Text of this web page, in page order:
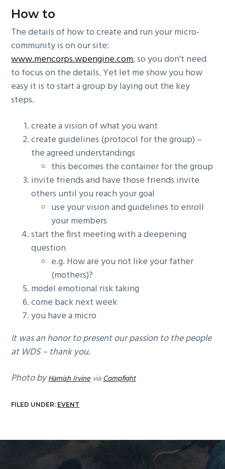
How to
The details of how to create and run your micro-
community is on our site:
www.mencorps.wpengine.com, so you don’t need
to focus on the details. Yet let me show you how
easy it is to start a group by laying out the key
steps.
create a vision of what you want
create guidelines (protocol for the group) –
the agreed understandings
this becomes the container for the group
invite friends and have those friends invite
others until you reach your goal
use your vision and guidelines to enroll
your members
start the first meeting with a deepening
question
e.g. How are you not like your father
(mothers)?
model emotional risk taking
come back next week
you have a micro
It was an honor to present our passion to the people
at WDS – thank you.
Photo byHamish IrvineviaCompfight
FILED UNDER: EVENT